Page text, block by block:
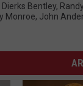
Dierks Bentley,
Monroe, John